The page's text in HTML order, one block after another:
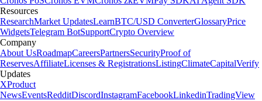
Resources
ResearchMarket UpdatesLearnBTC/USD ConverterGlossaryPrice
WidgetsTelegram BotSupportCrypto Overview
Company
About UsRoadmapCareersPartnersSecurityProof of
ReservesAffiliateLicenses & RegistrationsListingClimateCapitalVerify
Updates
XProduct
NewsEventsRedditDiscordInstagramFacebookLinkedinTradingView